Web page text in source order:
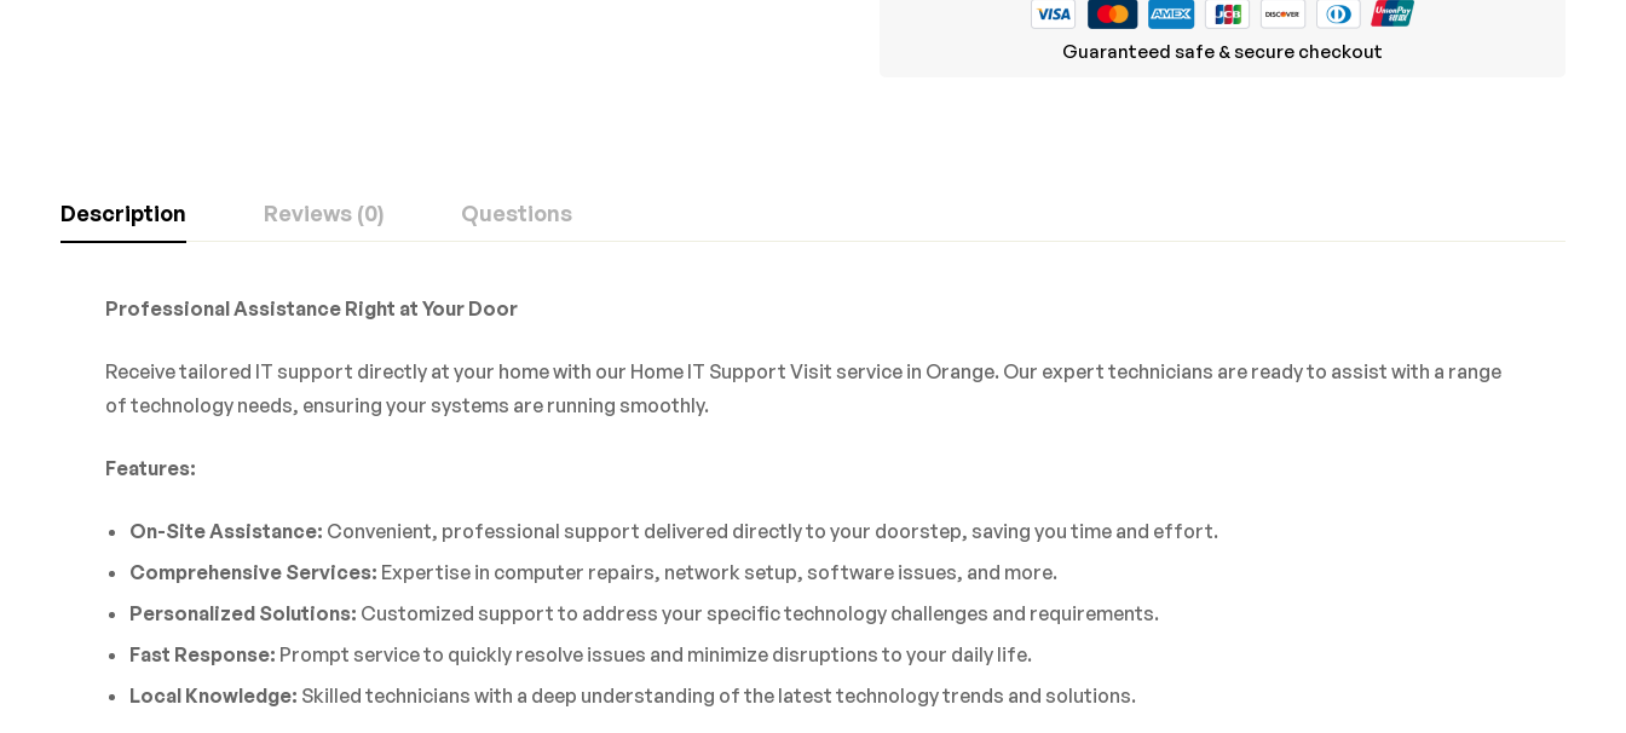
Guaranteed safe & secure checkout
Description Reviews (0) Questions
Professional Assistance Right at Your Door
Receive tailored IT support directly at your home with our Home IT Support Visit service in Orange. Our expert technicians are ready to assist with a range
of technology needs, ensuring your systems are running smoothly.
Features:
On-Site Assistance: Convenient, professional support delivered directly to your doorstep, saving you time and effort.
Comprehensive Services: Expertise in computer repairs, network setup, software issues, and more.
Personalized Solutions: Customized support to address your specific technology challenges and requirements.
Fast Response: Prompt service to quickly resolve issues and minimize disruptions to your daily life.
Local Knowledge: Skilled technicians with a deep understanding of the latest technology trends and solutions.